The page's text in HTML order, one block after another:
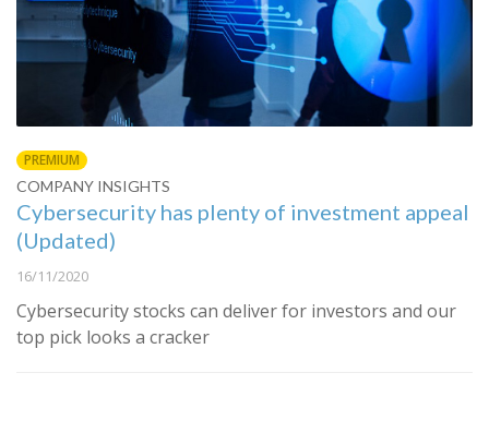
PREMIUM
COMPANY INSIGHTS
Cybersecurity has plenty of investment appeal
(Updated)
16/11/2020
Cybersecurity stocks can deliver for investors and our
top pick looks a cracker